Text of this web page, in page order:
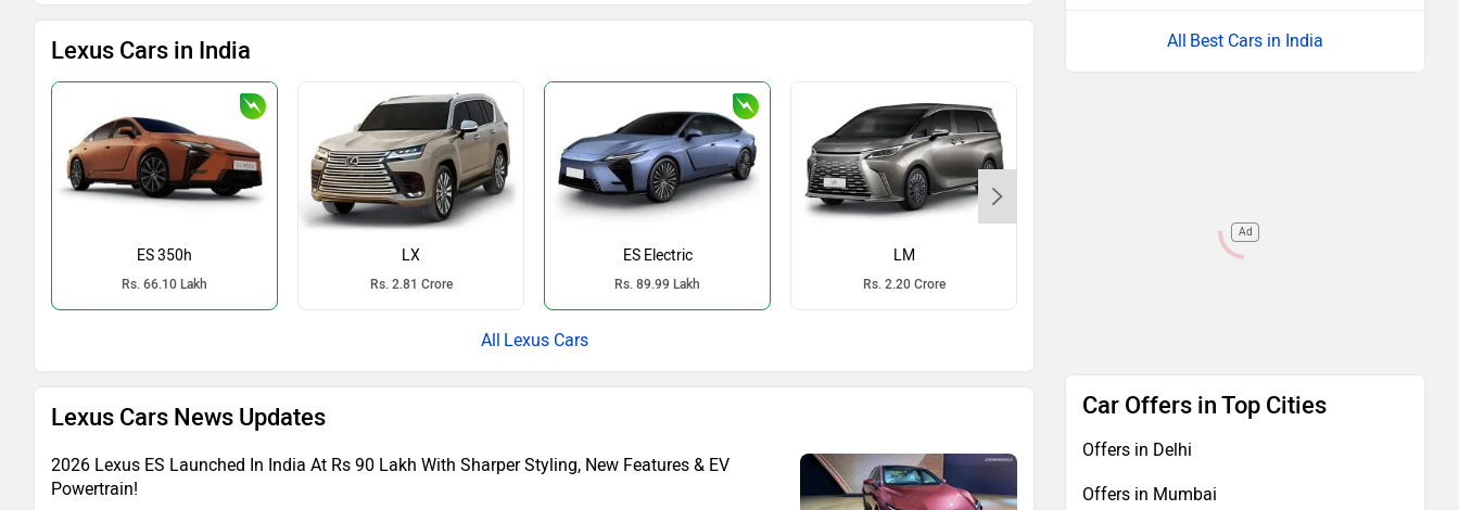
Lexus Cars in India
ES 350h
Rs. 66.10 Lakh
LX
Rs. 2.81 Crore
ES Electric
Rs. 89.99 Lakh
LM
Rs. 2.20 Crore
Lexus Cars
Lexus Cars News Updates
2026 Lexus ES Launched In India At Rs 90 Lakh With Sharper Styling, New Features & EV
Powertrain!
Best Cars in India
Ad
Car Offers in Top Cities
Offers in Delhi
Offers in Mumbai